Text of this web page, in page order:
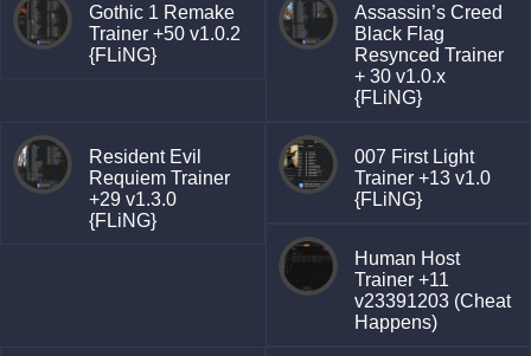
Gothic 1 Remake
Trainer +50 v1.0.2
{FLiNG}
Assassin’s Creed
Black Flag
Resynced Trainer
+ 30 v1.0.x
{FLiNG}
Resident Evil
Requiem Trainer
+29 v1.3.0
{FLiNG}
007 First Light
Trainer +13 v1.0
{FLiNG}
Human Host
Trainer +11
v23391203 (Cheat
Happens)